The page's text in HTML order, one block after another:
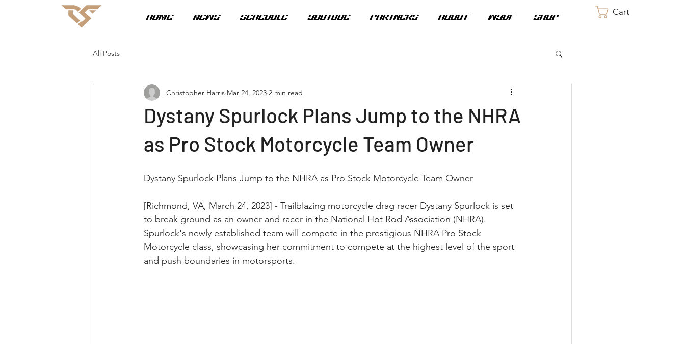
HOME NEWS SCHEDULE YOUTUBE PARTNERS ABOUT WYDF SHOP
Cart
All Posts
Dystany Spurlock Plans Jump to the NHRA
as Pro Stock Motorcycle Team Owner
Christopher Harris Mar 24, 2023 2 min read
Dystany Spurlock Plans Jump to the NHRA as Pro Stock Motorcycle Team Owner
[Richmond, VA, March 24, 2023] - Trailblazing motorcycle drag racer Dystany Spurlock is set
to break ground as an owner and racer in the National Hot Rod Association (NHRA).
Spurlock's newly established team will compete in the prestigious NHRA Pro Stock
Motorcycle class, showcasing her commitment to compete at the highest level of the sport
and push boundaries in motorsports.